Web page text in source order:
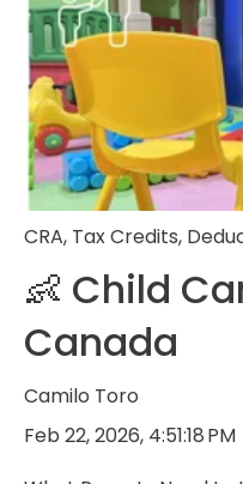
CRA, Tax Credits,
👶 Child
Canada
Camilo Toro
Feb 22, 2026, 4:51:18 PM